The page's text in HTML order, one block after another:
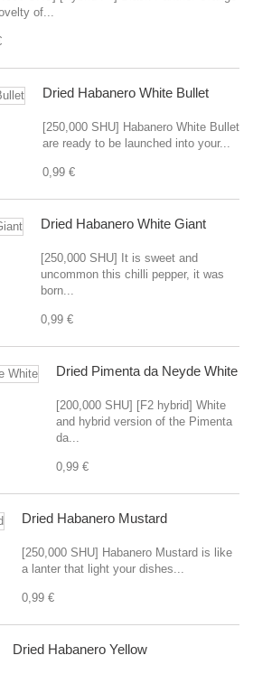
of...
Dried Habanero White Bullet
[250,000 SHU] Habanero White Bullet
are ready to be launched into your...
0,99 €
Dried Habanero White Giant
[250,000 SHU] It is sweet and
uncommon this chilli pepper, it was
born...
0,99 €
Dried Pimenta da Neyde White
[200,000 SHU] [F2 hybrid] White
and hybrid version of the Pimenta
da...
0,99 €
Dried Habanero Mustard
[250,000 SHU] Habanero Mustard is like
a lanter that light your dishes...
0,99 €
Dried Habanero Yellow